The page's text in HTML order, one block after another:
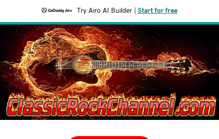
Try Airo AI Builder Start for free